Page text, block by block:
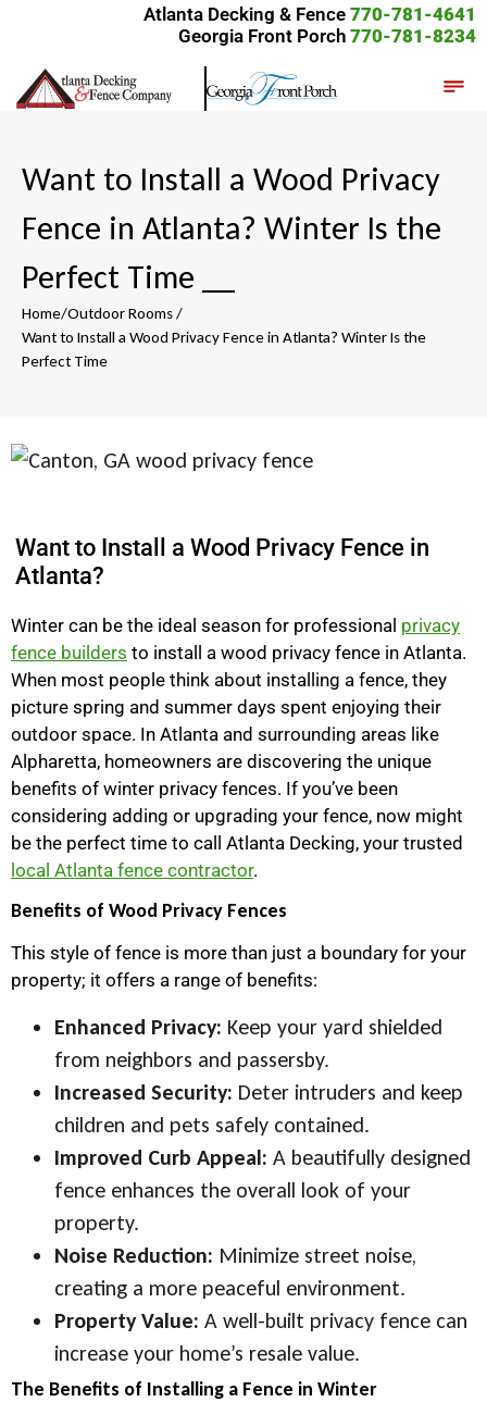
Atlanta Decking & Fence 770-781-4641
Georgia Front Porch 770-781-8234
Want to Install a Wood Privacy
Fence in Atlanta? Winter Is the
Perfect Time
Home/Outdoor Rooms/
Want to Install a Wood Privacy Fence in Atlanta? Winter Is the
Perfect Time
Want to Install a Wood Privacy Fence in
Atlanta?
Winter can be the ideal season for professional privacy
fence builders to install a wood privacy fence in Atlanta.
When most people think about installing a fence, they
picture spring and summer days spent enjoying their
outdoor space. In Atlanta and surrounding areas like
Alpharetta, homeowners are discovering the unique
benefits of winter privacy fences. If you’ve been
considering adding or upgrading your fence, now might
be the perfect time to call Atlanta Decking, your trusted
local Atlanta fence contractor.
Benefits of Wood Privacy Fences
This style of fence is more than just a boundary for your
property; it offers a range of benefits:
Enhanced Privacy: Keep your yard shielded
from neighbors and passersby.
Increased Security: Deter intruders and keep
children and pets safely contained.
Improved Curb Appeal: A beautifully designed
fence enhances the overall look of your
property.
Noise Reduction: Minimize street noise,
creating a more peaceful environment.
Property Value: A well-built privacy fence can
increase your home’s resale value.
The Benefits of Installing a Fence in Winter